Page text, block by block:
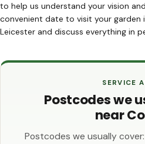
to help us understand your vision
convenient date to visit your garden
Leicester and discuss everything in
SERVICE
Postcodes we
near
Postcodes we usually cover: